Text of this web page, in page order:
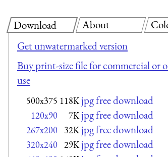
Download
Get unwatermarked version
Buy print-size file for commercial or
use
500x375 118K jpg free download
120x90 7K jpg free download
267x200 32K jpg free download
320x240 29K jpg free download
About